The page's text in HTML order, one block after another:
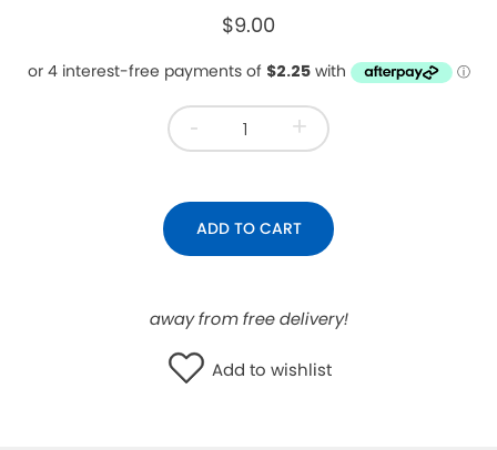
$9.00
- +
ADD TO CART
away from free delivery!
Add to wishlist